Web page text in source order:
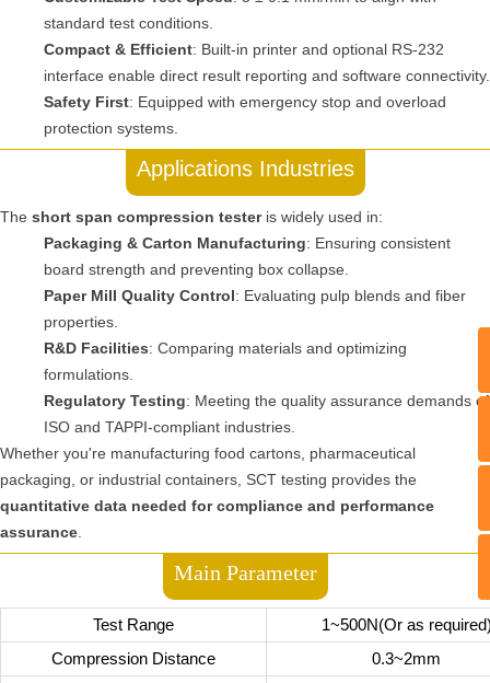
standard test conditions.
Compact & Efficient: Built-in printer and optional RS-232
interface enable direct result reporting and software connectivity.
Safety First: Equipped with emergency stop and overload
protection systems.
Applications Industries
The short span compression testeris widely used in:
Packaging & Carton Manufacturing: Ensuring consistent
board strength and preventing box collapse.
Paper Mill Quality Control: Evaluating pulp blends and fiber
properties.
R&D Facilities: Comparing materials and optimizing
formulations.
Regulatory Testing: Meeting the quality assurance demands of
ISO and TAPPI-compliant industries.
Whether you're manufacturing food cartons, pharmaceutical
packaging, or industrial containers, SCT testing provides the
quantitative data needed for compliance and performance
assurance
Main Parameter
Test Range
1~500N(Or as
Compression Distance
0.3~2mm